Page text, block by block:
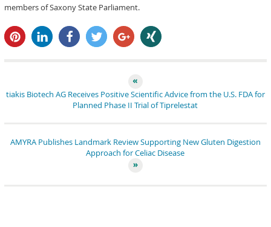
members of Saxony State Parliament.
tiakis Biotech AG Receives Positive Scientific Advice from the U.S. FDA for
Planned Phase II Trial of Tiprelestat
AMYRA Publishes Landmark Review Supporting New Gluten Digestion
Approach for Celiac Disease